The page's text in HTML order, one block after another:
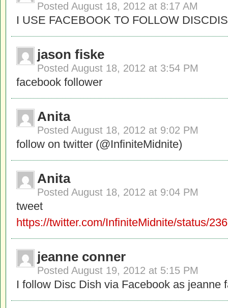
Posted August 18, 2012 at 8:17 AM
I USE FACEBOOK TO FOLLOW
jason fiske
Posted August 18, 2012 at 3:54 PM
facebook follower
Anita
Posted August 18, 2012 at 9:02 PM
follow on twitter (@InfiniteMidnite)
Anita
Posted August 18, 2012 at 9:04 PM
tweet
https://twitter.com/InfiniteMidnite/status/
jeanne conner
Posted August 19, 2012 at 5:15 PM
I follow Disc Dish via Facebook as jeanne